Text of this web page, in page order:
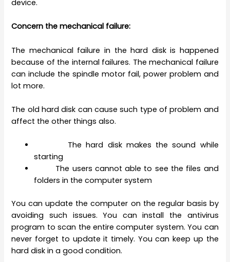
device.
Concern the mechanical failure:
The mechanical failure in the hard disk is happened
because of the internal failures. The mechanical failure
can include the spindle motor fail, power problem and
lot more.
The old hard disk can cause such type of problem and
affect the other things also.
The hard disk makes the sound while
starting
The users cannot able to see the files and
folders in the computer system
You can update the computer on the regular basis by
avoiding such issues. You can install the antivirus
program to scan the entire computer system. You can
never forget to update it timely. You can keep up the
hard disk in a good condition.